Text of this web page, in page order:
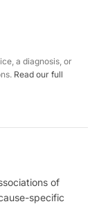
a diagnosis, or
Read our full
of
specific